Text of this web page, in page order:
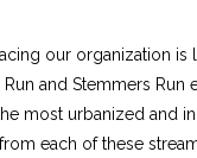
our organization
and Stemmers
most urbanized and
each of these